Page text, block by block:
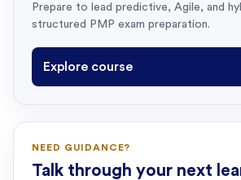
Prepare to lead predictive, Agile, and
structured PMP exam preparation.
Explore course
NEED GUIDANCE?
Talk through your next